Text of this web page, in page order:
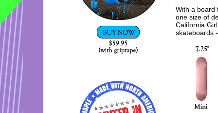
With a board
one size of
California
skateboards